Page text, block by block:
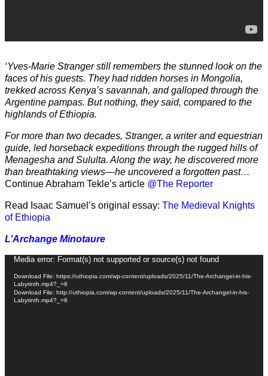
‘Yves-Marie Stranger still remembers the stunned look on the
faces of his guests. They had ridden horses in Mongolia,
trekked across Kenya’s savannah, and galloped through the
Argentine pampas. But nothing, they said, compared to the
highlands of Ethiopia.
For more than two decades, Stranger, a writer and equestrian
guide, led horseback expeditions through the rugged hills of
Menagesha and Sululta. Along the way, he discovered more
than breathtaking views—he uncovered a forgotten past…
Continue Abraham Tekle’s article @The Reporter
Read Isaac Samuel’s original essay: The Medieval Knights
of Ethiopia
L’Archange Minotaure
Video
Player
Media error: Format(s) not supported or source(s) not found
Download File: https://uthiopia.com/wp-content/uploads/2025/11/The-Archangel-in-his-
Labyrinth.mp4?_=6
Download File: http://uthiopia.com/wp-content/uploads/2025/11/The-Archangel-in-his-
Labyrinth.mp4?_=6